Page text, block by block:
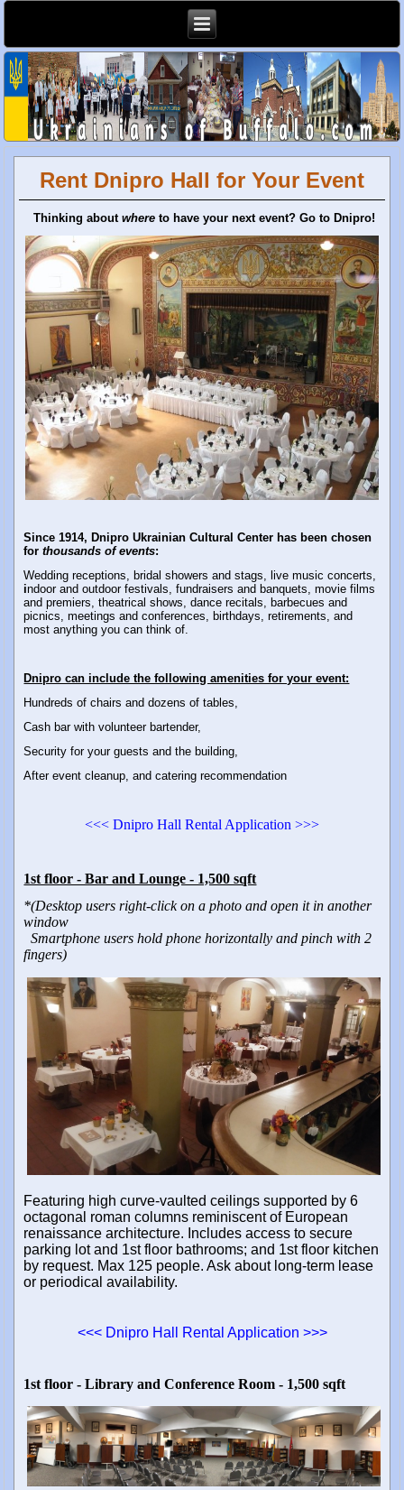
Rent Dnipro Hall for Your Event
Thinking about whereto have your next event? Go to Dnipro!
Since 1914, Dnipro Ukrainian Cultural Center has been chosen
forthousands of events:
Wedding receptions, bridal showers and stags, live music concerts,
indoor and outdoor festivals,fundraisers and banquets, movie films
and premiers, theatrical shows, dance recitals, barbecues and
picnics, meetings and conferences, birthdays, retirements, and
most anything you can think of.
Dnipro can include the following amenities for your event:
Hundreds of chairs and dozens of tables,
Cash bar with volunteer bartender,
Security for your guests and the building,
After event cleanup, and catering recommendation
<<< Dnipro Hall Rental Application >>>
1st floor - Bar and Lounge - 1,500 sqft
*(Desktop users right-click on a photo and open it in another
window
Smartphone users hold phone horizontally and pinch with 2
fingers)
Featuring high curve-vaulted ceilings supported by 6
octagonal roman columns reminiscent of European
renaissance architecture. Includes access to secure
parking lot and 1st floor bathrooms; and 1st floor kitchen
by request. Max 125 people. Ask about long-term lease
or periodical availability.
<<< Dnipro Hall Rental Application >>>
1st floor - Library and Conference Room - 1,500 sqft